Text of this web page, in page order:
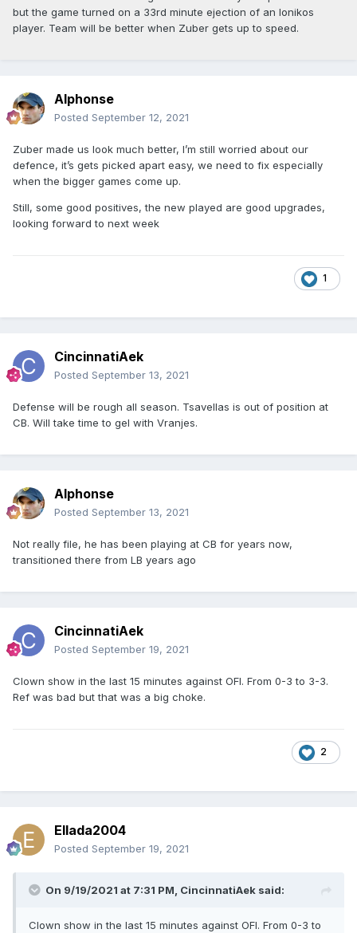
but the game turned on a 33rd minute ejection of an Ionikos
player. Team will be better when Zuber gets up to speed.
Alphonse
Posted September 12, 2021
Zuber made us look much better, I’m still worried about our
defence, it’s gets picked apart easy, we need to fix especially
when the bigger games come up.
Still, some good positives, the new played are good upgrades,
looking forward to next week
1
CincinnatiAek
Posted September 13, 2021
Defense will be rough all season. Tsavellas is out of position at
CB. Will take time to gel with Vranjes.
Alphonse
Posted September 13, 2021
Not really file, he has been playing at CB for years now,
transitioned there from LB years ago
CincinnatiAek
Posted September 19, 2021
Clown show in the last 15 minutes against OFI. From 0-3 to 3-3.
Ref was bad but that was a big choke.
2
Ellada2004
Posted September 19, 2021
On 9/19/2021 at 7:31 PM, CincinnatiAek said:
Clown show in the last 15 minutes against OFI. From 0-3 to